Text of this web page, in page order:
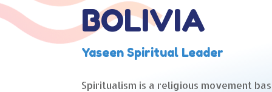
BOLIVIA
Yaseen Spiritual Leader
Spiritualism is a religious movement